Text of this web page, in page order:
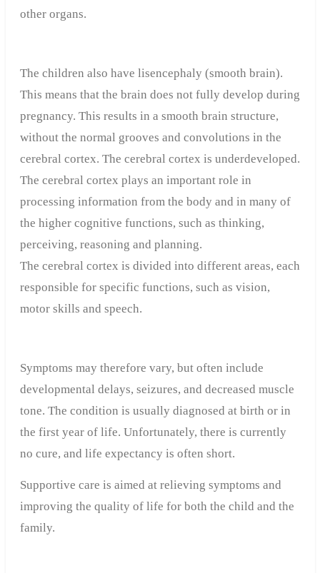
other organs.
The children also have lisencephaly (smooth brain).
This means that the brain does not fully develop during
pregnancy. This results in a smooth brain structure,
without the normal grooves and convolutions in the
cerebral cortex. The cerebral cortex is underdeveloped.
The cerebral cortex plays an important role in
processing information from the body and in many of
the higher cognitive functions, such as thinking,
perceiving, reasoning and planning.
The cerebral cortex is divided into different areas, each
responsible for specific functions, such as vision,
motor skills and speech.
Symptoms may therefore vary, but often include
developmental delays, seizures, and decreased muscle
tone. The condition is usually diagnosed at birth or in
the first year of life. Unfortunately, there is currently
no cure, and life expectancy is often short.
Supportive care is aimed at relieving symptoms and
improving the quality of life for both the child and the
family.